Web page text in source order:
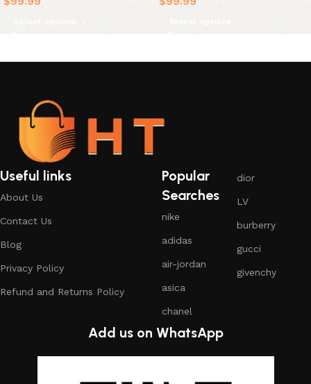
Select options Select options
Useful links
About Us
Contact Us
Blog
Privacy Policy
Refund and Returns Policy
Popular
Searches
nike
adidas
air-jordan
asica
chanel
dior
LV
burberry
gucci
givenchy
Add us on WhatsApp